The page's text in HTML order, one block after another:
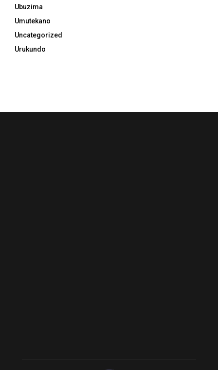
Ubuzima
Umutekano
Uncategorized
Urukundo